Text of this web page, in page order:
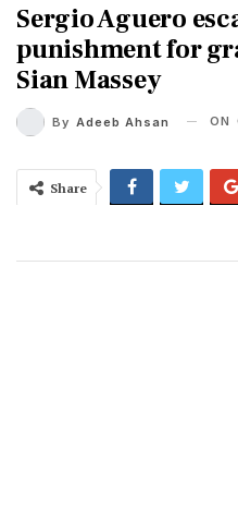
Sergio Aguero
punishment for
Sian Massey
By Adeeb Ahsan ON
Share